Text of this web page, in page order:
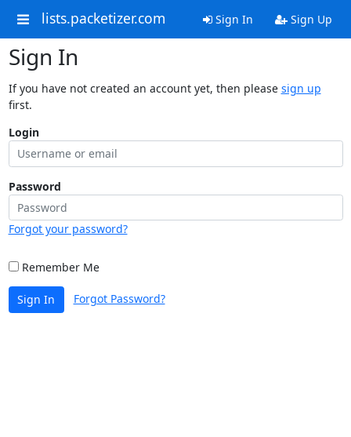
lists.packetizer.com Sign In Sign Up
Sign In
If you have not created an account yet, then please sign up
first.
Login
Password
Forgot your password?
Remember Me
Sign In Forgot Password?